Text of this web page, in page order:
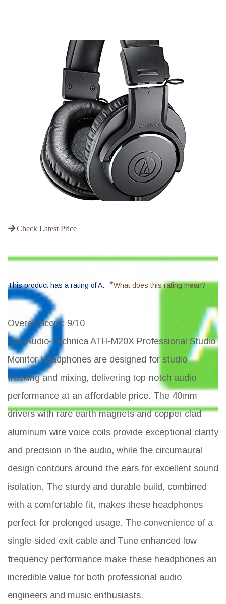
Check Latest Price
This product has a rating of A. *What does this rating mean?
Overall Score: 9/10
The Audio-Technica ATH-M20X Professional Studio
Monitor Headphones are designed for studio
tracking and mixing, delivering top-notch audio
performance at an affordable price. The 40mm
drivers with rare earth magnets and copper clad
aluminum wire voice coils provide exceptional clarity
and precision in the audio, while the circumaural
design contours around the ears for excellent sound
isolation. The sturdy and durable build, combined
with a comfortable fit, makes these headphones
perfect for prolonged usage. The convenience of a
single-sided exit cable and Tune enhanced low
frequency performance make these headphones an
incredible value for both professional audio
engineers and music enthusiasts.